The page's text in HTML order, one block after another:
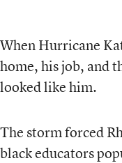
When Hurricane
home, his job, and
looked like him.
The storm forced
black educators